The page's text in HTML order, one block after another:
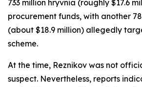
733 million hryvnia (roughly $17.6
procurement funds, with another
(about $18.9 million) allegedly
scheme.
At the time, Reznikov was not
suspect. Nevertheless, reports